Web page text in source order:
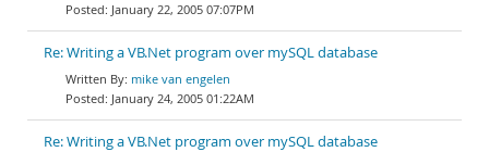
January 22, 2005 07:07PM
Re: Writing a VB.Net program over mySQL database
mike van engelen
January 24, 2005 01:22AM
Re: Writing a VB.Net program over mySQL database